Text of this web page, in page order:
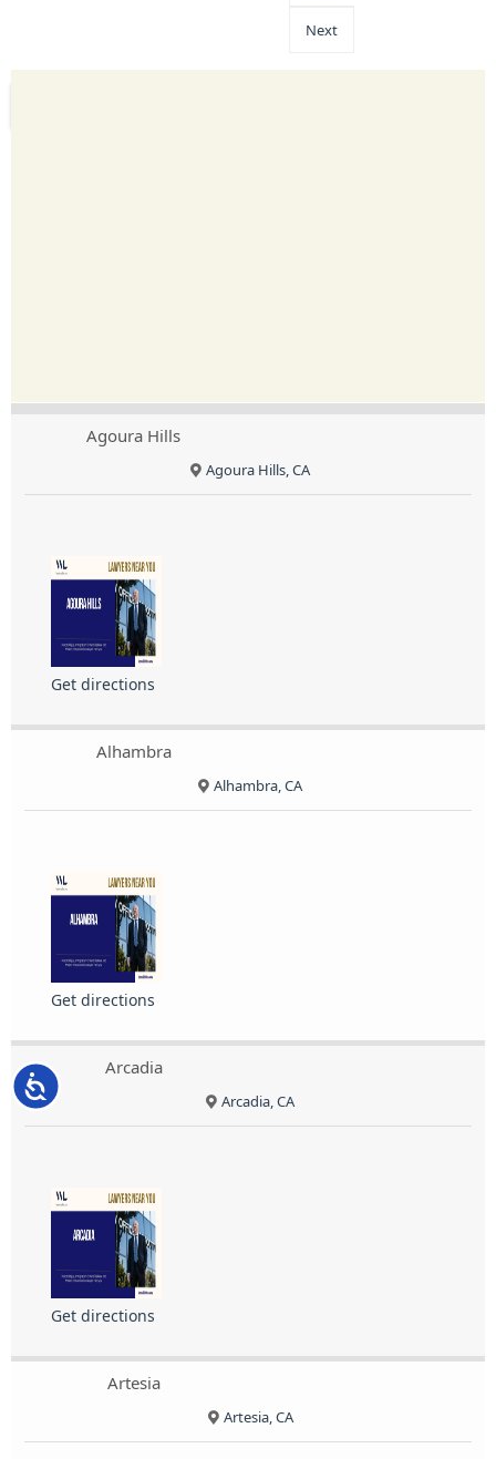
Accessibility
Next
Agoura Hills
Agoura Hills, CA
Get directions
Alhambra
Alhambra, CA
Get directions
Arcadia
Arcadia, CA
Get directions
Artesia
Artesia, CA